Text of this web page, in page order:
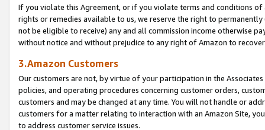
If you violate this Agreement, or if you violate terms and conditions
rights or remedies available to us, we reserve the right to
not be eligible to receive) any and all commission income otherwise
without notice and without prejudice to any right of Amazon to
3.Amazon Customers
Our customers are not, by virtue of your participation in the
policies, and operating procedures concerning customer orders,
customers and may be changed at any time. You will not handle or
customers for a matter relating to interaction with an Amazon Site,
to address customer service issues.